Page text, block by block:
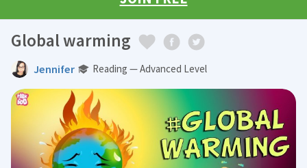
Global warming
Jennifer Reading — Advanced Level